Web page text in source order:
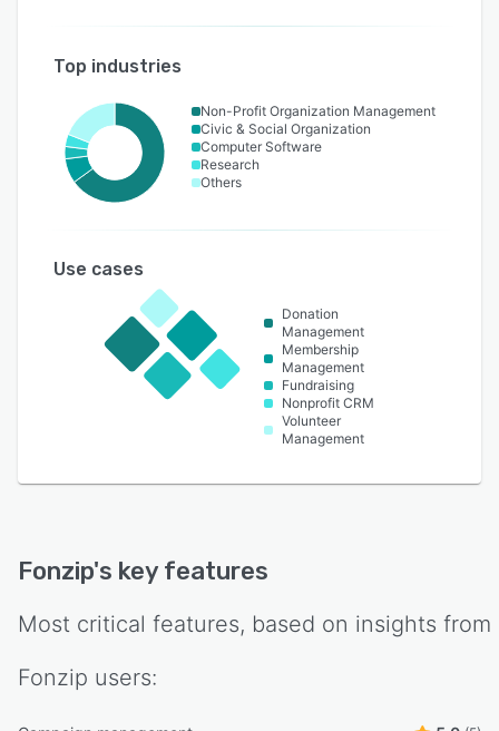
Top industries
Non-Profit Organization Management
Civic & Social Organization
Computer Software
Research
Others
Use cases
Donation
Management
Membership
Management
Fundraising
Nonprofit CRM
Volunteer
Management
Fonzip's key features
Most critical features, based on insights from
Fonzip users: